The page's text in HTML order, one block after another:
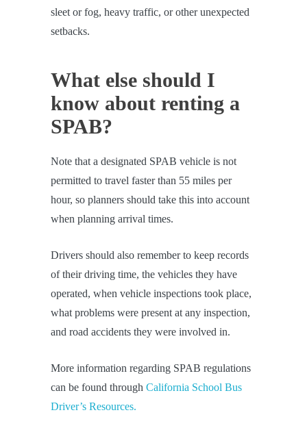
sleet or fog, heavy traffic, or other unexpected
setbacks.
What else should I
know about renting a
SPAB?
Note that a designated SPAB vehicle is not
permitted to travel faster than 55 miles per
hour, so planners should take this into account
when planning arrival times.
Drivers should also remember to keep records
of their driving time, the vehicles they have
operated, when vehicle inspections took place,
what problems were present at any inspection,
and road accidents they were involved in.
More information regarding SPAB regulations
can be found through California School Bus
Driver’s Resources.